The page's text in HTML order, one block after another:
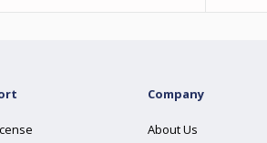
Company
About Us